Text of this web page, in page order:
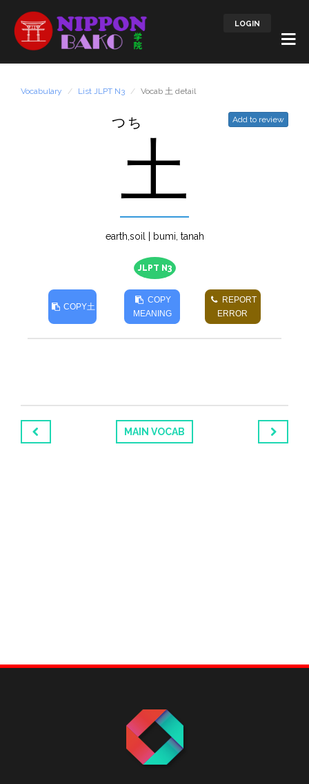
LOGIN
Vocabulary List JLPT N3 Vocab 土 detail
Add to review
つち
土
earth,soil | bumi, tanah
JLPT N3
COPY土
COPY
MEANING
REPORT
ERROR
MAIN VOCAB